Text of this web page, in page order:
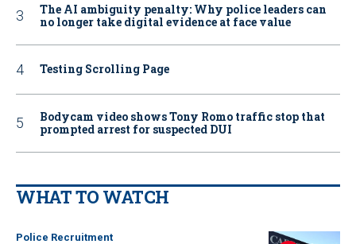
The AI ambiguity penalty: Why police leaders can
no longer take digital evidence at face value
Testing Scrolling Page
Bodycam video shows Tony Romo traffic stop that
prompted arrest for suspected DUI
WHAT TO WATCH
Police Recruitment